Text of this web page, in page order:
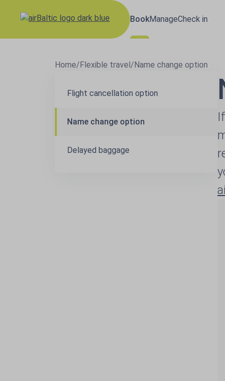
BookManageCheck in
Home/Flexible travel/Name change option
Flight cancellation option
Name change option
Delayed baggage